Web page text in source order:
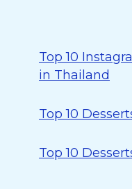
Top 10
in Thailand
Top 10
Top 10